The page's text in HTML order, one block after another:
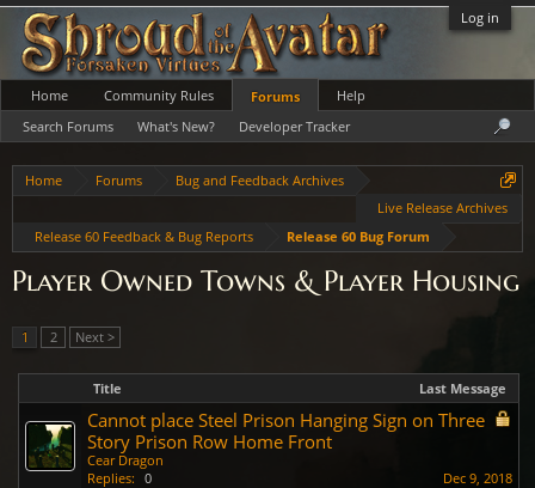
Log in
Home Forums
Bug and Feedback Archives
Live Release Archives
Release 60 Feedback & Bug Reports
Release 60 Bug Forum
Player Owned Towns & Player Housing
1 2 Next >
Title Last Message
Cannot place Steel Prison Hanging Sign on Three
Story Prison Row Home Front
Cear Dragon
Replies: 0 Dec 9, 2018
Home Community Rules
Forums
Search Forums
What's New? Developer Tracker
Help